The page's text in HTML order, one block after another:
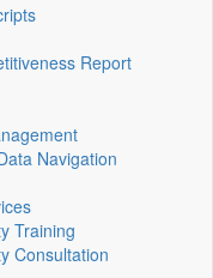
Report
Navigation
Training
Consultation